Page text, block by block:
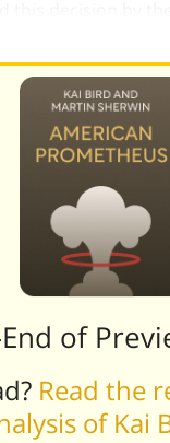
of
Read the
of